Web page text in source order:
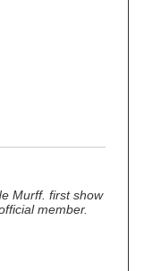
Murff. first show
member.